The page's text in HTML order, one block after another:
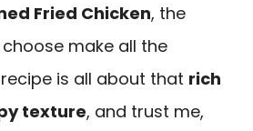
Fried Chicken, the
make all the
is all about that rich
texture, and trust me,